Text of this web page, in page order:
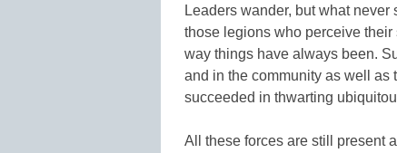
Leaders wander, but what
those legions who perceive
way things have always been.
and in the community as well as
succeeded in thwarting
All these forces are still present